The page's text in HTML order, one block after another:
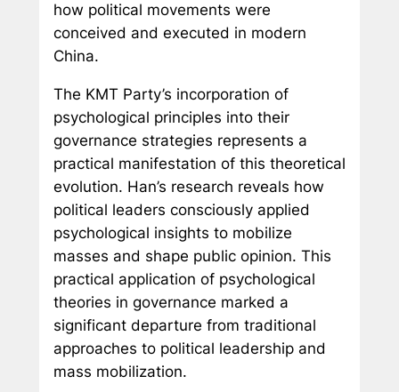
how political movements were
conceived and executed in modern
China.
The KMT Party’s incorporation of
psychological principles into their
governance strategies represents a
practical manifestation of this theoretical
evolution. Han’s research reveals how
political leaders consciously applied
psychological insights to mobilize
masses and shape public opinion. This
practical application of psychological
theories in governance marked a
significant departure from traditional
approaches to political leadership and
mass mobilization.